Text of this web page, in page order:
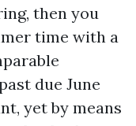
then you
time with a
due June
yet by means